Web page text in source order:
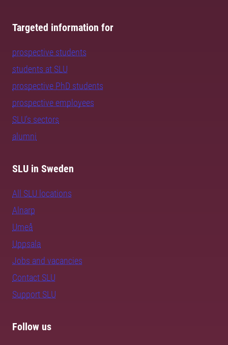
Targeted information for
prospective students
students at SLU
prospective PhD students
prospective employees
SLU's sectors
alumni
SLU in Sweden
All SLU locations
Alnarp
Umeå
Uppsala
Jobs and vacancies
Contact SLU
Support SLU
Follow us